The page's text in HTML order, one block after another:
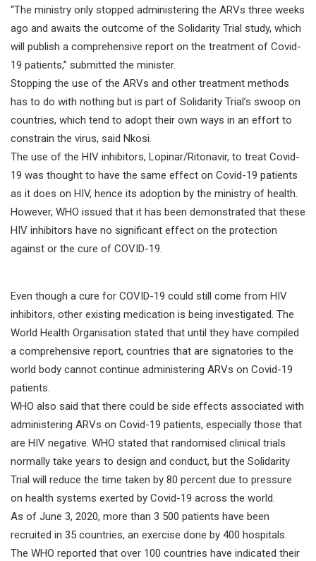
“The ministry only stopped administering the ARVs three weeks
ago and awaits the outcome of the Solidarity Trial study, which
will publish a comprehensive report on the treatment of Covid-
19 patients,” submitted the minister.
Stopping the use of the ARVs and other treatment methods
has to do with nothing but is part of Solidarity Trial’s swoop on
countries, which tend to adopt their own ways in an effort to
constrain the virus, said Nkosi.
The use of the HIV inhibitors, Lopinar/Ritonavir, to treat Covid-
19 was thought to have the same effect on Covid-19 patients
as it does on HIV, hence its adoption by the ministry of health.
However, WHO issued that it has been demonstrated that these
HIV inhibitors have no significant effect on the protection
against or the cure of COVID-19.
Even though a cure for COVID-19 could still come from HIV
inhibitors, other existing medication is being investigated. The
World Health Organisation stated that until they have compiled
a comprehensive report, countries that are signatories to the
world body cannot continue administering ARVs on Covid-19
patients.
WHO also said that there could be side effects associated with
administering ARVs on Covid-19 patients, especially those that
are HIV negative. WHO stated that randomised clinical trials
normally take years to design and conduct, but the Solidarity
Trial will reduce the time taken by 80 percent due to pressure
on health systems exerted by Covid-19 across the world.
As of June 3, 2020, more than 3 500 patients have been
recruited in 35 countries, an exercise done by 400 hospitals.
The WHO reported that over 100 countries have indicated their